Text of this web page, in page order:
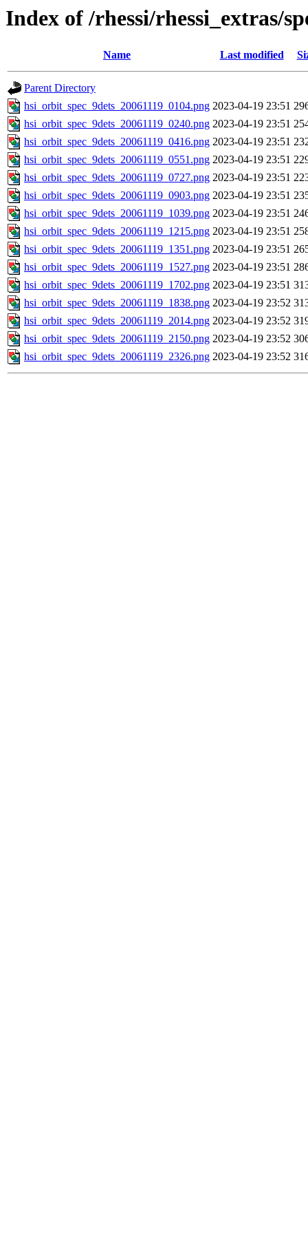
Index of /rhessi/rhessi_extras/
Name Last modified
Parent Directory
hsi_orbit_spec_9dets_20061119_0104.png 2023-04-19 23:51
hsi_orbit_spec_9dets_20061119_0240.png 2023-04-19 23:51
hsi_orbit_spec_9dets_20061119_0416.png 2023-04-19 23:51
hsi_orbit_spec_9dets_20061119_0551.png 2023-04-19 23:51
hsi_orbit_spec_9dets_20061119_0727.png 2023-04-19 23:51
hsi_orbit_spec_9dets_20061119_0903.png 2023-04-19 23:51
hsi_orbit_spec_9dets_20061119_1039.png 2023-04-19 23:51
hsi_orbit_spec_9dets_20061119_1215.png 2023-04-19 23:51
hsi_orbit_spec_9dets_20061119_1351.png 2023-04-19 23:51
hsi_orbit_spec_9dets_20061119_1527.png 2023-04-19 23:51
hsi_orbit_spec_9dets_20061119_1702.png 2023-04-19 23:51
hsi_orbit_spec_9dets_20061119_1838.png 2023-04-19 23:52
hsi_orbit_spec_9dets_20061119_2014.png 2023-04-19 23:52
hsi_orbit_spec_9dets_20061119_2150.png 2023-04-19 23:52
hsi_orbit_spec_9dets_20061119_2326.png 2023-04-19 23:52